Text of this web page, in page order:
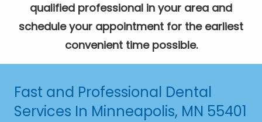
qualified professional in your area and
schedule your appointment for the earliest
convenient time possible.
Fast and Professional Dental
Services In Minneapolis, MN 55401